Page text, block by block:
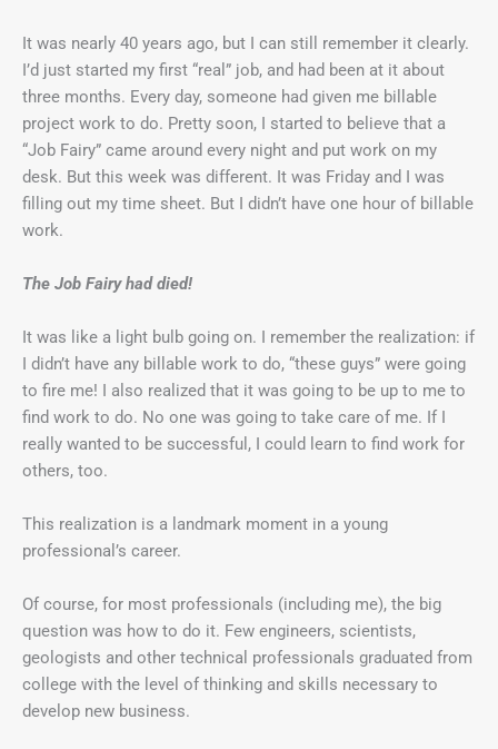
It was nearly 40 years ago, but I can still remember it clearly.
I’d just started my first “real” job, and had been at it about
three months. Every day, someone had given me billable
project work to do. Pretty soon, I started to believe that a
“Job Fairy” came around every night and put work on my
desk. But this week was different. It was Friday and I was
filling out my time sheet. But I didn’t have one hour of billable
work.
The Job Fairy had died!
It was like a light bulb going on. I remember the realization: if
I didn’t have any billable work to do, “these guys” were going
to fire me! I also realized that it was going to be up to me to
find work to do. No one was going to take care of me. If I
really wanted to be successful, I could learn to find work for
others, too.
This realization is a landmark moment in a young
professional’s career.
Of course, for most professionals (including me), the big
question was how to do it. Few engineers, scientists,
geologists and other technical professionals graduated from
college with the level of thinking and skills necessary to
develop new business.